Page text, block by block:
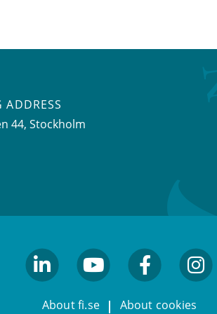
ADDRESS
44, Stockholm
About fi.se About cookies